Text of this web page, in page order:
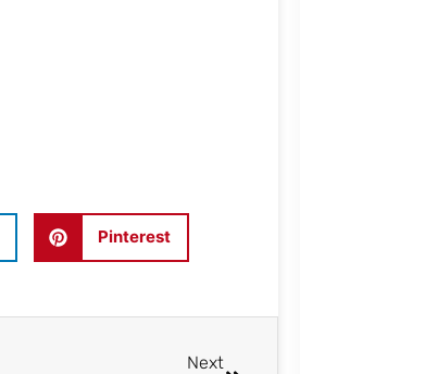
Pinterest
Next